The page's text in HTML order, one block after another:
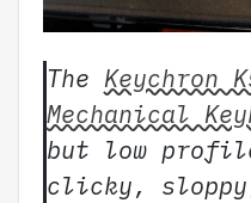
The Keychron
Mechanical
but low
clicky,